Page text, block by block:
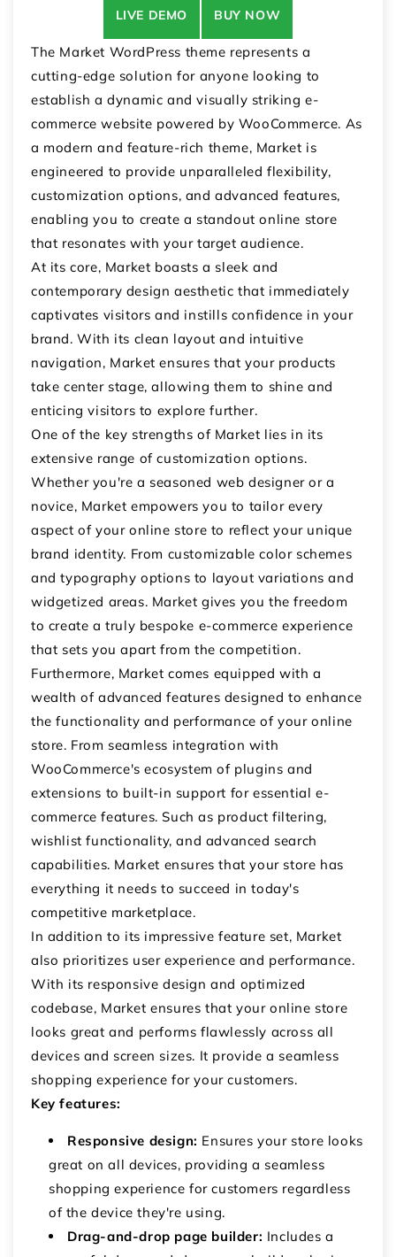
LIVE DEMO BUY NOW
The Market WordPress theme represents a
cutting-edge solution for anyone looking to
establish a dynamic and visually striking e-
commerce website powered by WooCommerce. As
a modern and feature-rich theme, Market is
engineered to provide unparalleled flexibility,
customization options, and advanced features,
enabling you to create a standout online store
that resonates with your target audience.
At its core, Market boasts a sleek and
contemporary design aesthetic that immediately
captivates visitors and instills confidence in your
brand. With its clean layout and intuitive
navigation, Market ensures that your products
take center stage, allowing them to shine and
enticing visitors to explore further.
One of the key strengths of Market lies in its
extensive range of customization options.
Whether you're a seasoned web designer or a
novice, Market empowers you to tailor every
aspect of your online store to reflect your unique
brand identity. From customizable color schemes
and typography options to layout variations and
widgetized areas. Market gives you the freedom
to create a truly bespoke e-commerce experience
that sets you apart from the competition.
Furthermore, Market comes equipped with a
wealth of advanced features designed to enhance
the functionality and performance of your online
store. From seamless integration with
WooCommerce's ecosystem of plugins and
extensions to built-in support for essential e-
commerce features. Such as product filtering,
wishlist functionality, and advanced search
capabilities. Market ensures that your store has
everything it needs to succeed in today's
competitive marketplace.
In addition to its impressive feature set, Market
also prioritizes user experience and performance.
With its responsive design and optimized
codebase, Market ensures that your online store
looks great and performs flawlessly across all
devices and screen sizes. It provide a seamless
shopping experience for your customers.
Key features:
Responsive design: Ensures your store looks
great on all devices, providing a seamless
shopping experience for customers regardless
of the device they're using.
Drag-and-drop page builder: Includes a